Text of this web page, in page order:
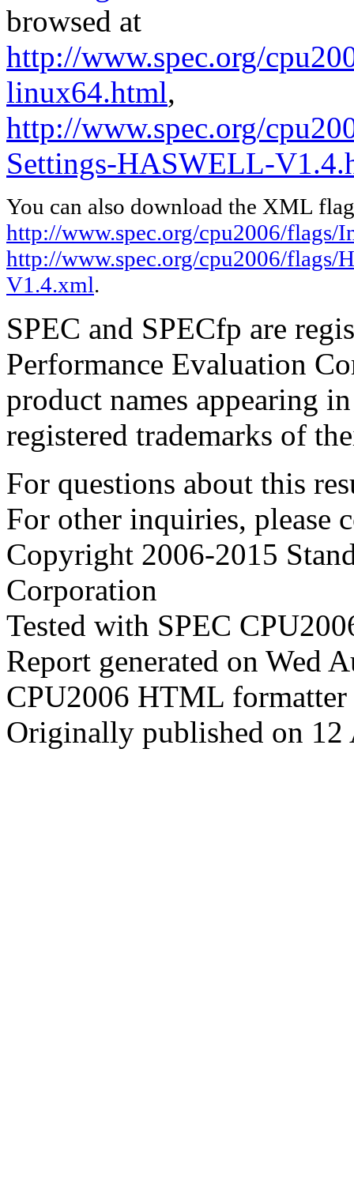
browsed at
http://www.spec.org/
linux64.html,
http://www.spec.org/
Settings-HASWELL-
You can also download the XML
http://www.spec.org/cpu2006/
http://www.spec.org/cpu2006/
V1.4.xml.
SPEC and SPECfp are
Performance Evaluation
product names appearing
registered trademarks of
For questions about this
For other inquiries, please
Copyright 2006-2015
Corporation
Tested with SPEC
Report generated on Wed
CPU2006 HTML
Originally published on 12